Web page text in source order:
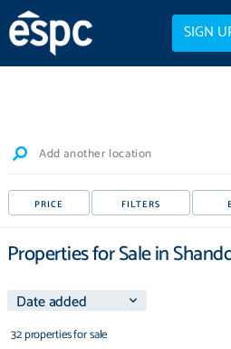
SIGN
Add another location
PRICE FILTERS
Properties for Sale in
32 properties for sale